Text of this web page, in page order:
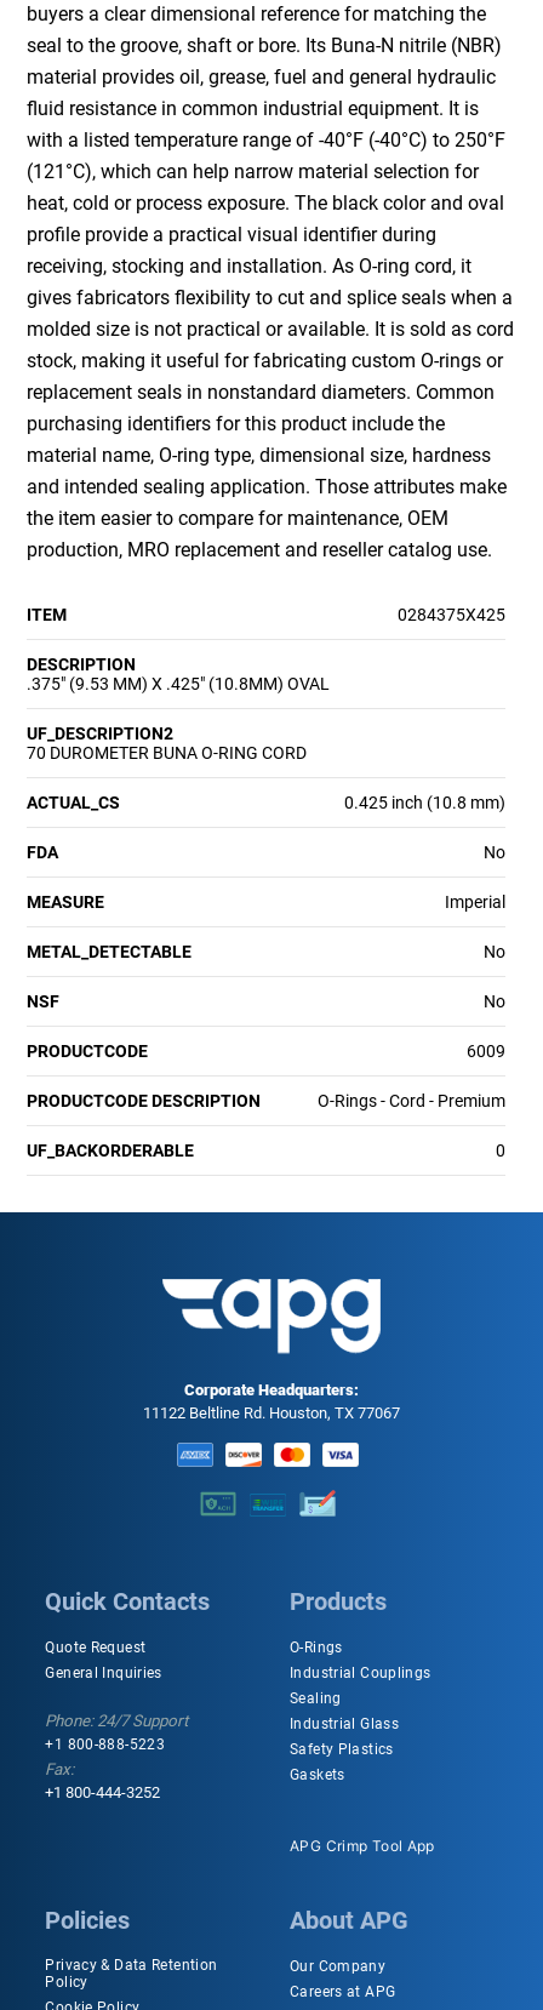
buyers a clear dimensional reference for matching the
seal to the groove, shaft or bore. Its Buna-N nitrile (NBR)
material provides oil, grease, fuel and general hydraulic
fluid resistance in common industrial equipment. It is
with a listed temperature range of -40°F (-40°C) to 250°F
(121°C), which can help narrow material selection for
heat, cold or process exposure. The black color and oval
profile provide a practical visual identifier during
receiving, stocking and installation. As O-ring cord, it
gives fabricators flexibility to cut and splice seals when a
molded size is not practical or available. It is sold as cord
stock, making it useful for fabricating custom O-rings or
replacement seals in nonstandard diameters. Common
purchasing identifiers for this product include the
material name, O-ring type, dimensional size, hardness
and intended sealing application. Those attributes make
the item easier to compare for maintenance, OEM
production, MRO replacement and reseller catalog use.
ITEM 0284375X425
DESCRIPTION
.375" (9.53 MM) X .425" (10.8MM) OVAL
UF_DESCRIPTION2
70 DUROMETER BUNA O-RING CORD
ACTUAL_CS 0.425 inch (10.8 mm)
FDA No
MEASURE Imperial
METAL_DETECTABLE No
NSF No
PRODUCTCODE 6009
PRODUCTCODE DESCRIPTION O-Rings - Cord - Premium
UF_BACKORDERABLE 0
Corporate Headquarters:
11122 Beltline Rd. Houston, TX 77067
Quick Contacts
Quote Request
General Inquiries
Phone: 24/7 Support
+1 800-888-5223
Fax:
+1 800-444-3252
Products
O-Rings
Industrial Couplings
Sealing
Industrial Glass
Safety Plastics
Gaskets
APG Crimp Tool App
Policies
Privacy & Data Retention
Policy
About APG
Our Company
Careers at APG